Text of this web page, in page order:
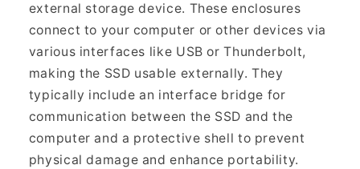
external storage device. These enclosures
connect to your computer or other devices via
various interfaces like USB or Thunderbolt,
making the SSD usable externally. They
typically include an interface bridge for
communication between the SSD and the
computer and a protective shell to prevent
physical damage and enhance portability.